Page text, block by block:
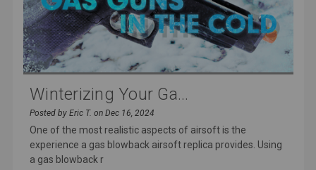
Winterizing Your Ga...
Posted by Eric T. on Dec 16, 2024
One of the most realistic aspects of airsoft is the
experience a gas blowback airsoft replica provides. Using
a gas blowback r